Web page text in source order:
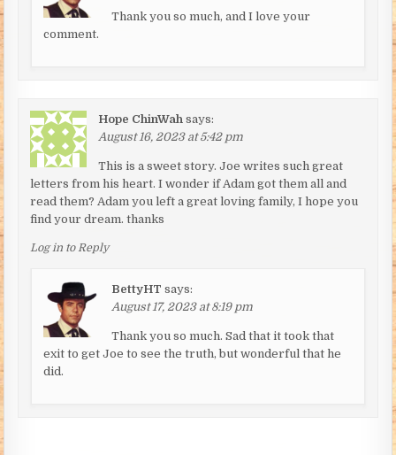
Thank you so much, and I love your
comment.
Hope ChinWah says:
August 16, 2023 at 5:42 pm
This is a sweet story. Joe writes such great
letters from his heart. I wonder if Adam got them all and
read them? Adam you left a great loving family, I hope you
find your dream. thanks
Log in to Reply
BettyHT says:
August 17, 2023 at 8:19 pm
Thank you so much. Sad that it took that
exit to get Joe to see the truth, but wonderful that he
did.